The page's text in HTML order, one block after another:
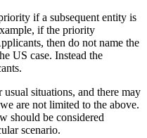
if a subsequent entity is
if the priority
then do not name the
US case. Instead the
usual situations, and there may
are not limited to the above.
should be considered
scenario.